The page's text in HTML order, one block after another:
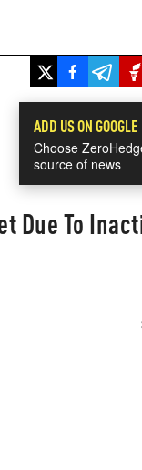
ADD US ON GOOGLE
Choose
source of news
Due To